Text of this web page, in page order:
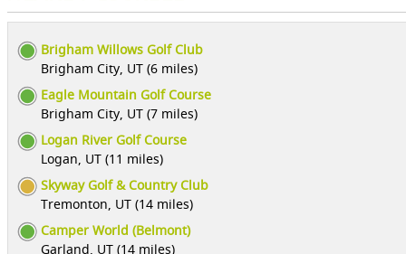
Brigham Willows Golf Club
Brigham City, UT (6 miles)
Eagle Mountain Golf Course
Brigham City, UT (7 miles)
Logan River Golf Course
Logan, UT (11 miles)
Skyway Golf & Country Club
Tremonton, UT (14 miles)
Camper World (Belmont)
Garland, UT (14 miles)